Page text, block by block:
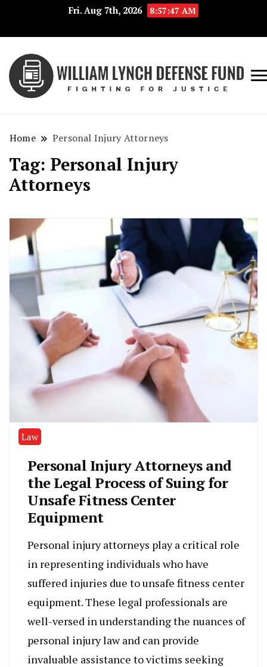
Fri. Aug 7th, 2026 8:57:48 AM
Home Personal Injury Attorneys
Tag: Personal Injury
Attorneys
Law
Personal Injury Attorneys and
the Legal Process of Suing for
Unsafe Fitness Center
Equipment
Personal injury attorneys play a critical role
in representing individuals who have
suffered injuries due to unsafe fitness center
equipment. These legal professionals are
well-versed in understanding the nuances of
personal injury law and can provide
invaluable assistance to victims seeking